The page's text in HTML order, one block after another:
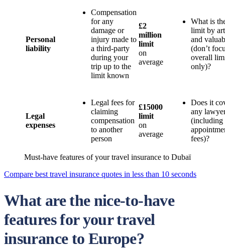
Personal
liability
Compensation
for any
damage or
injury made to
a third-party
during your
trip up to the
limit known
£2
million
limit
on
average
What is
limit by
and
(don’t
overall
only)?
Legal
expenses
Legal fees for
claiming
compensation
to another
person
£15000
limit
on
average
Does it
any
(including
fees)?
Must-have features of your travel insurance to Dubaï
Compare best travel insurance quotes in less than 10 seconds
What are the nice-to-have
features for your travel
insurance to Europe?